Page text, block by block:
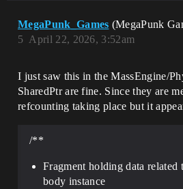
MegaPunk_Games (MegaPunk
April 22, 2026, 3:52am
5
I just saw this in the MassEngine/
SharedPtr are fine. Since they are
refcounting taking place but it
/**
Fragment holding data related
body instance